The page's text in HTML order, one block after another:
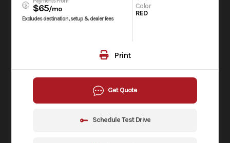
$65/mo
Excludes destination, setup & dealer fees
Color
RED
Print
Get Quote
Schedule Test Drive